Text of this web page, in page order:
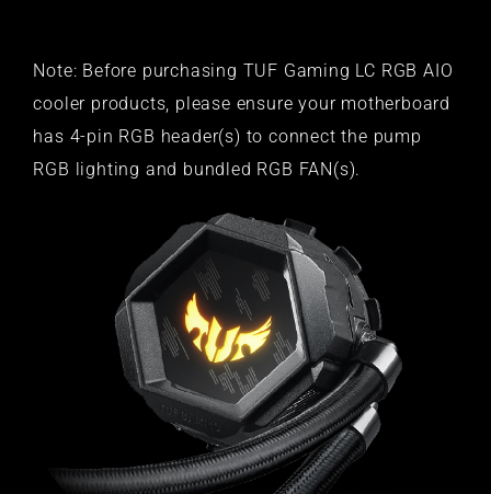
Note: Before purchasing TUF Gaming LC RGB AIO
cooler products, please ensure your motherboard
has 4-pin RGB header(s) to connect the pump
RGB lighting and bundled RGB FAN(s).